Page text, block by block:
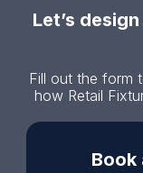
Let’s
Fill out the form
how Retail
Book